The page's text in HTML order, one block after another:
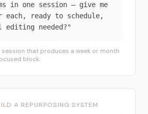
in one session — give me
each, ready to schedule,
editing needed?"
that produces a week or month
block.
A REPURPOSING SYSTEM